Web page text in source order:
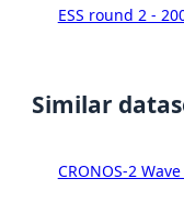
ESS round 2 -
Similar
CRONOS-2